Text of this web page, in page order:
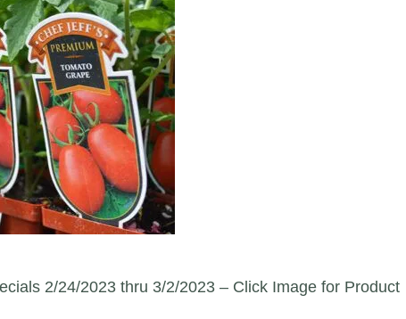
2/24/2023 thru 3/2/2023 – Click Image for Product